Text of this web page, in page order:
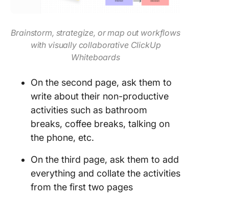
Brainstorm, strategize, or map out workflows
with visually collaborative ClickUp
Whiteboards
On the second page, ask them to
write about their non-productive
activities such as bathroom
breaks, coffee breaks, talking on
the phone, etc.
On the third page, ask them to add
everything and collate the activities
from the first two pages